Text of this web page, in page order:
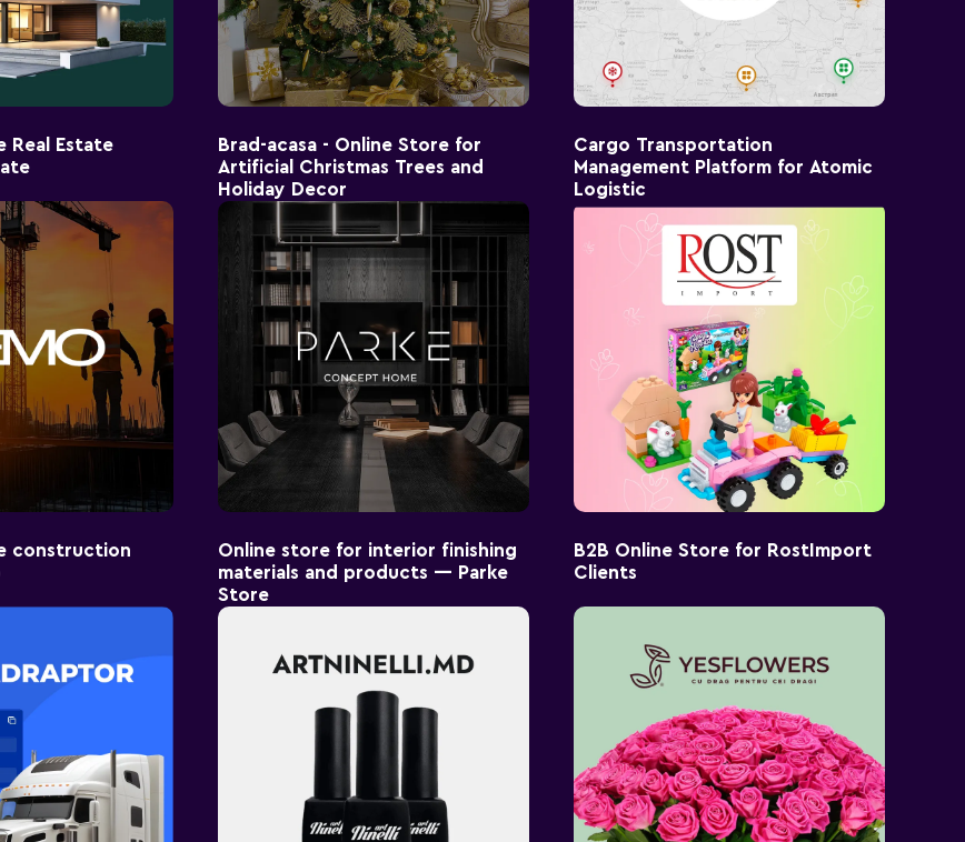
Real Estate
Brad-acasa - Online Store for
Artificial Christmas Trees and
Holiday Decor
Cargo Transportation
Management Platform for Atomic
Logistic
construction
Online store for interior finishing
materials and products — Parke
Store
B2B Online Store for RostImport
Clients